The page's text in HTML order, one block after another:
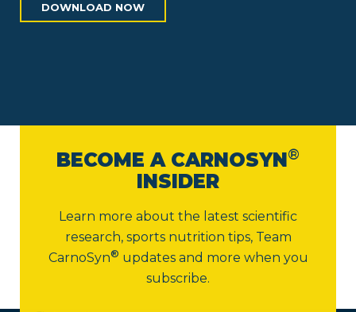
DOWNLOAD NOW
BECOME A CARNOSYN®
INSIDER
Learn more about the latest scientific
research, sports nutrition tips, Team
CarnoSyn® updates and more when you
subscribe.